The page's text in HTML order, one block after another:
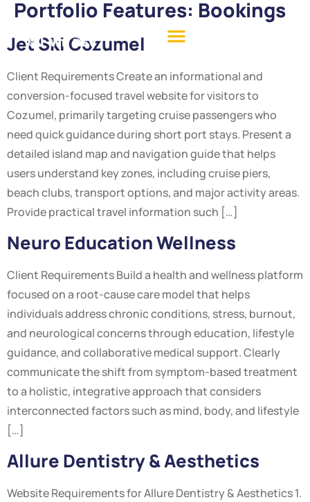
Portfolio Features: Bookings
Jet Ski Cozumel
Client Requirements Create an informational and
conversion-focused travel website for visitors to
Cozumel, primarily targeting cruise passengers who
need quick guidance during short port stays. Present a
detailed island map and navigation guide that helps
users understand key zones, including cruise piers,
beach clubs, transport options, and major activity areas.
Provide practical travel information such […]
Neuro Education Wellness
Client Requirements Build a health and wellness platform
focused on a root-cause care model that helps
individuals address chronic conditions, stress, burnout,
and neurological concerns through education, lifestyle
guidance, and collaborative medical support. Clearly
communicate the shift from symptom-based treatment
to a holistic, integrative approach that considers
interconnected factors such as mind, body, and lifestyle
[…]
Allure Dentistry & Aesthetics
Website Requirements for Allure Dentistry & Aesthetics 1.